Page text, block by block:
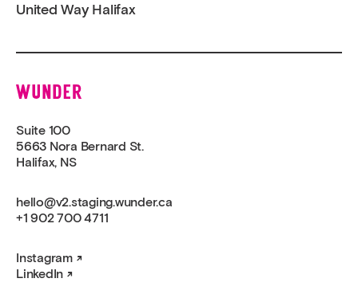
United Way Halifax
Wunder
Suite 100
5663 Nora Bernard St.
Halifax, NS
hello@v2.staging.wunder.ca
+1 902 700 4711
Instagram
LinkedIn